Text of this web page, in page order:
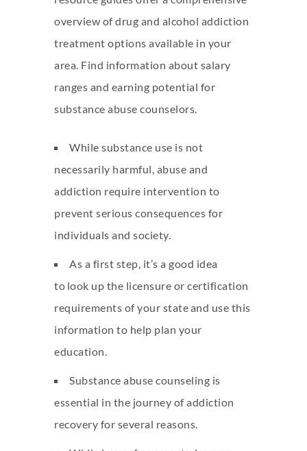
overview of drug and alcohol addiction
treatment options available in your
area. Find information about salary
ranges and earning potential for
substance abuse counselors.
While substance use is not
necessarily harmful, abuse and
addiction require intervention to
prevent serious consequences for
individuals and society.
As a first step, it’s a good idea
to look up the licensure or certification
requirements of your state and use this
information to help plan your
education.
Substance abuse counseling is
essential in the journey of addiction
recovery for several reasons.